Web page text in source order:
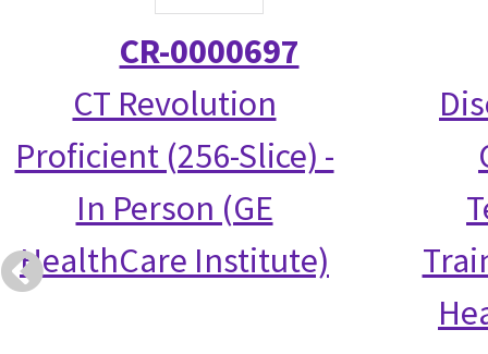
CR-0000697
CT Revolution
Proficient (256-Slice) -
In Person (GE
HealthCare Institute)